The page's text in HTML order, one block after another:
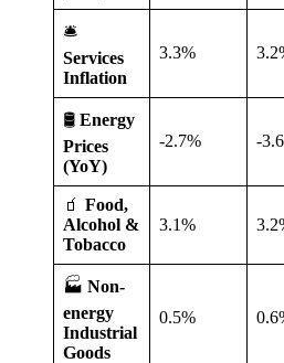
🛎️
Services
Inflation
3.3%
🛢️ Energy
Prices
(YoY)
-2.7% -
🧃 Food,
Alcohol &
Tobacco
3.1%
🏭 Non-
energy
Industrial
Goods
0.5%